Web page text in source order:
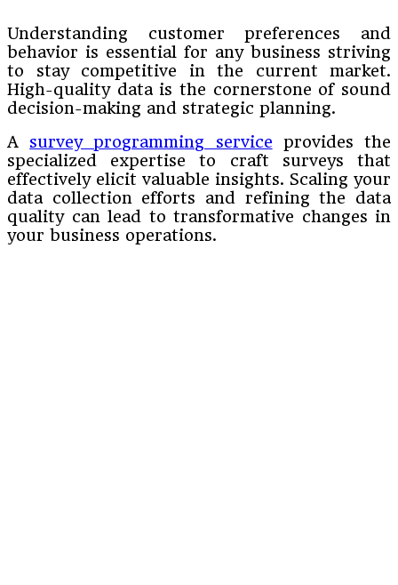
Understanding customer preferences and
behavior is essential for any business striving
to stay competitive in the current market.
High-quality data is the cornerstone of sound
decision-making and strategic planning.
A survey programming service provides the
specialized expertise to craft surveys that
effectively elicit valuable insights. Scaling your
data collection efforts and refining the data
quality can lead to transformative changes in
your business operations.